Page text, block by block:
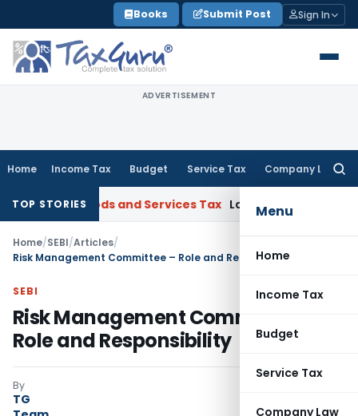
to
content
Books Submit Post Sign In
ADVERTISEMENT
Home Income Tax Budget Service Tax Company Law
Menu
Home
Income Tax
Budget
Service Tax
Company Law
TOP STORIES
Goods and Services Tax Laundry Soap Classifiable Under
Home/SEBI/Articles/
Risk Management Committee – Role and Responsibility
SEBI
Risk Management Committee –
Role and Responsibility
By
TG